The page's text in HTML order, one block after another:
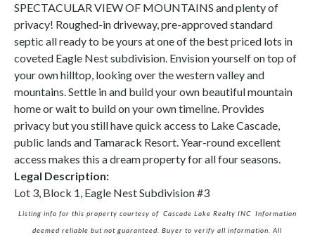
SPECTACULAR VIEW OF MOUNTAINS and plenty of
privacy! Roughed-in driveway, pre-approved standard
septic all ready to be yours at one of the best priced lots in
coveted Eagle Nest subdivision. Envision yourself on top of
your own hilltop, looking over the western valley and
mountains. Settle in and build your own beautiful mountain
home or wait to build on your own timeline. Provides
privacy but you still have quick access to Lake Cascade,
public lands and Tamarack Resort. Year-round excellent
access makes this a dream property for all four seasons.
Legal Description:
Lot 3, Block 1, Eagle Nest Subdivision #3
Listing info for this property courtesy of Cascade Lake Realty INC Information
deemed reliable but not guaranteed. Buyer to verify all information. All